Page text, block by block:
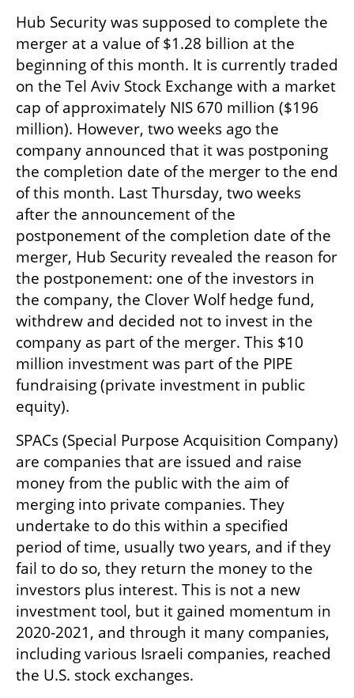
Hub Security was supposed to complete the
merger at a value of $1.28 billion at the
beginning of this month. It is currently traded
on the Tel Aviv Stock Exchange with a market
cap of approximately NIS 670 million ($196
million). However, two weeks ago the
company announced that it was postponing
the completion date of the merger to the end
of this month. Last Thursday, two weeks
after the announcement of the
postponement of the completion date of the
merger, Hub Security revealed the reason for
the postponement: one of the investors in
the company, the Clover Wolf hedge fund,
withdrew and decided not to invest in the
company as part of the merger. This $10
million investment was part of the PIPE
fundraising (private investment in public
equity).
SPACs (Special Purpose Acquisition Company)
are companies that are issued and raise
money from the public with the aim of
merging into private companies. They
undertake to do this within a specified
period of time, usually two years, and if they
fail to do so, they return the money to the
investors plus interest. This is not a new
investment tool, but it gained momentum in
2020-2021, and through it many companies,
including various Israeli companies, reached
the U.S. stock exchanges.